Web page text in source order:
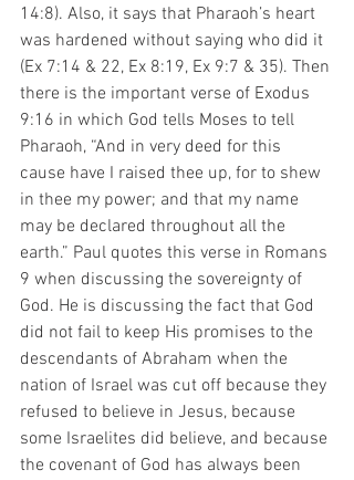
14:8). Also, it says that Pharaoh’s heart
was hardened without saying who did it
(Ex 7:14 & 22, Ex 8:19, Ex 9:7 & 35). Then
there is the important verse of Exodus
9:16 in which God tells Moses to tell
Pharaoh, “And in very deed for this
cause have I raised thee up, for to shew
in thee my power; and that my name
may be declared throughout all the
earth.” Paul quotes this verse in Romans
9 when discussing the sovereignty of
God. He is discussing the fact that God
did not fail to keep His promises to the
descendants of Abraham when the
nation of Israel was cut off because they
refused to believe in Jesus, because
some Israelites did believe, and because
the covenant of God has always been